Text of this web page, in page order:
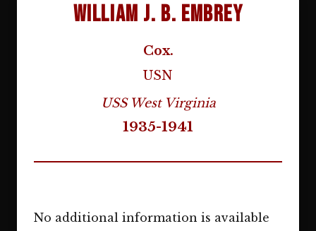
William J. B. Embrey
Cox.
USN
USS West Virginia
1935-1941
No additional information is available